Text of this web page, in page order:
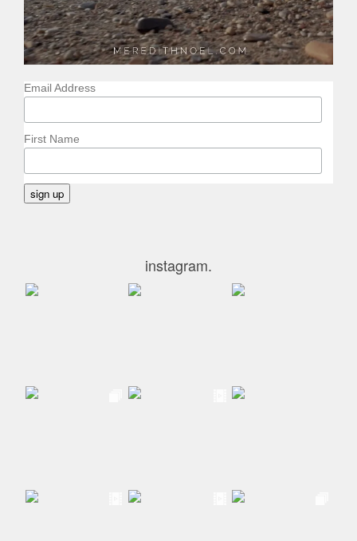
Email Address
First Name
instagram.